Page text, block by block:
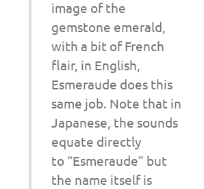
image of the
gemstone emerald,
with a bit of French
flair, in English,
Esmeraude does this
same job. Note that in
Japanese, the sounds
equate directly
to “Esmeraude” but
the name itself is